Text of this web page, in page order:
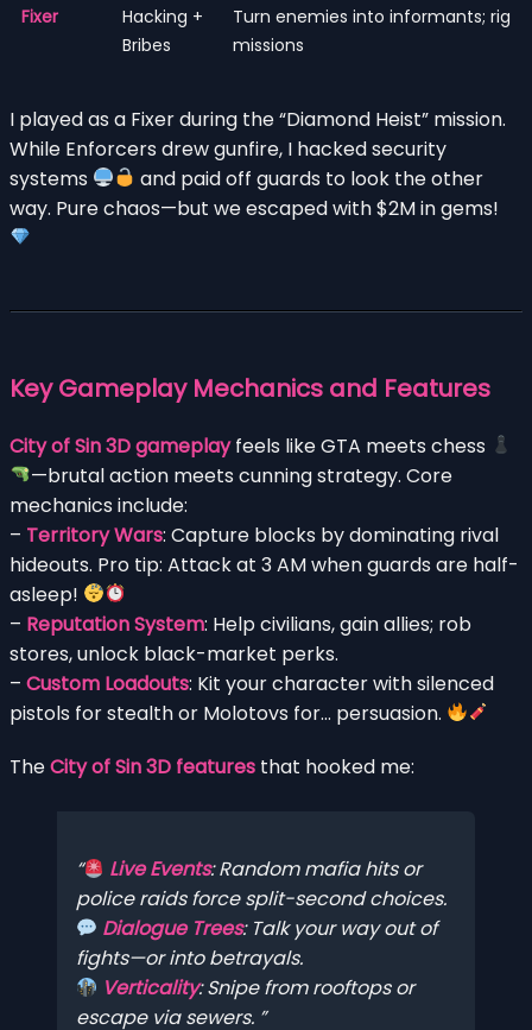
Fixer
Hacking +
Bribes
Turn enemies into informants; rig
missions
I played as a Fixer during the “Diamond Heist” mission.
While Enforcers drew gunfire, I hacked security
systems
and paid off guards to look the other
way. Pure chaos—but we escaped with $2M in gems!
Key Gameplay Mechanics and Features
City of Sin 3D gameplayfeels like GTA meets chess
—brutal action meets cunning strategy. Core
mechanics include:
– Territory Wars: Capture blocks by dominating rival
hideouts. Pro tip: Attack at 3 AM when guards are half-
asleep!
– Reputation System: Help civilians, gain allies; rob
stores, unlock black-market perks.
– Custom Loadouts: Kit your character with silenced
pistols for stealth or Molotovs for… persuasion.
TheCity of Sin 3D features that hooked me:
Live Events: Random mafia hits or
police raids force split-second choices.
Dialogue Trees: Talk your way out of
fights—or into betrayals.
Verticality: Snipe from rooftops or
escape via sewers.